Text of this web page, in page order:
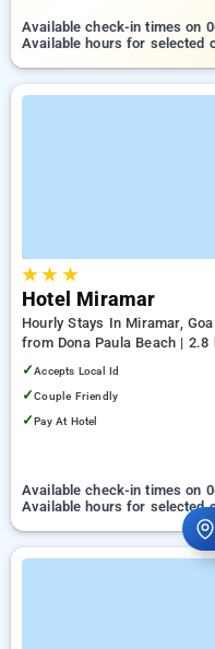
Available check-in times on
Available hours for selected
★★ ★
Hotel Miramar
Hourly Stays In Miramar, Goa
from Dona Paula Beach |
Immaculate Conception
✓Accepts Local Id
✓Couple Friendly
✓Pay At Hotel
Available check-in times on
Available hours for selected